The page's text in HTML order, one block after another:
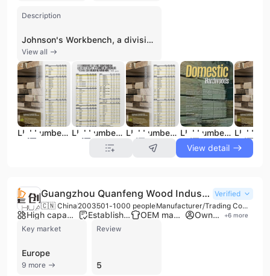
Description
Johnson's Workbench, a division of L.L. Johnson Lumber Mfg. Co., is a fourth-generation family-owned manufacturer and distributor established in 1909. As the longest-running hardwood lumber company in Michigan, the firm operates a manufacturing facility in Charlotte, MI, and retail locations in Michigan and Indiana. The company specializes in providing a comprehensive range of wood products, including over 100 domestic and exotic hardwood species, softwoods, and specialty marine-grade plywood. Their extensive inventory features unique materials such as thermally modified ash, Red Balau decking, and custom-made panels available in over 50 species. Beyond raw lumber, Johnson's Workbench serves as a Rockler Partner Store, offering woodworking machinery, hardware, adhesives, and specialty tools. Their manufacturing capabilities include custom sawmilling, kiln drying, and precision machining services such as planing, resawing, sanding, and ripping. They provide custom-sized solutions for flooring, stair treads, and butcher block countertops for both commercial and residential applications. Committed to quality and sustainability, the company is NHLA Grade Certified and holds FSC and ISPM 15 certifications. They serve a diverse clientele ranging from hobbyists to large-scale furniture manufacturers and the marine industry. With robust logistics capabilities, they offer local truck delivery and nationwide LTL shipping, maintaining a strong reputation for expertise and reliability in the woodworking industry.
View all
LLJ Lumber Catalog LLJ Lumber Catalog LLJ Lumber Catalog
LLJ Lumber Catalog
View detail
Guangzhou Quanfeng Wood Industry Co., Ltd.
Verified
🇨🇳 China 2003501-1000 people Manufacturer/Trading Company/Distributor/Wholesaler
High capacity factory Established brand OEM manufacturer Own brand +6 more
Key market
Europe
9 more
Review
5